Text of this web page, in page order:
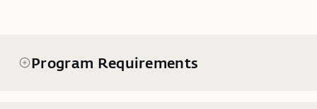
Program Requirements